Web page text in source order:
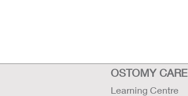
OSTOMY CARE
Learning Centre